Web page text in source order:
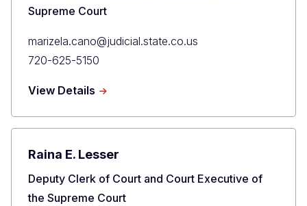
Supreme Court
Primary
Email
marizela.cano@judicial.state.co.us
Primary
720-625-5150
View Details about
Cano
Raina E. Lesser
Title
Deputy Clerk of Court and Court Executive of
the Supreme Court